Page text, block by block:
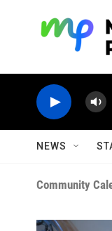
NEWS
Community